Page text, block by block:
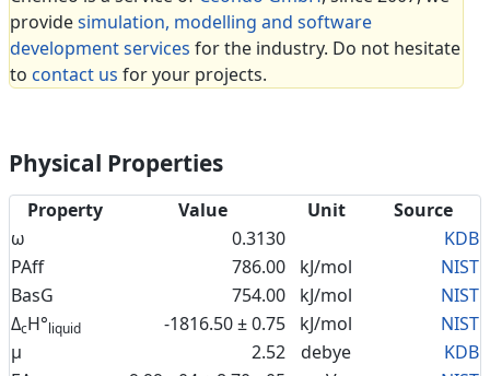
providesimulation, modelling and software
development services for the industry. Do not hesitate
to contact us for your projects.
Physical Properties
Property Value Unit
Source
ω
0.3130
KDB
PAff
786.00 kJ/mol
NIST
BasG
754.00 kJ/mol
NIST
ΔcH°liquid -1816.50 ± 0.75 kJ/mol
NIST
μ
2.52 debye
KDB